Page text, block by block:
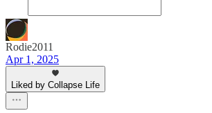
Rodie2011
Apr 1, 2025
Liked by Collapse Life